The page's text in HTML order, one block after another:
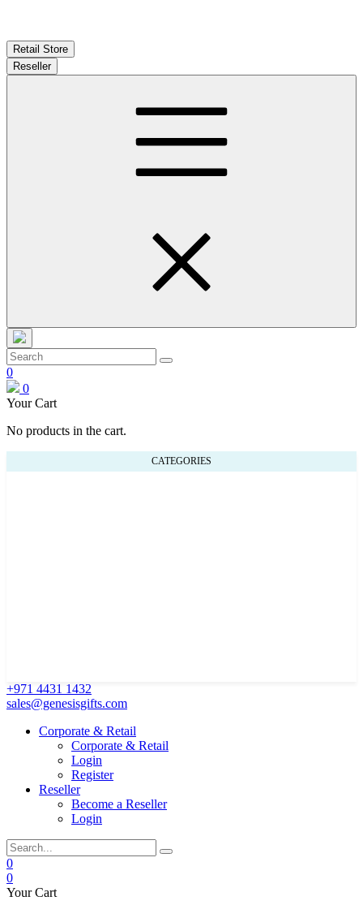
Retail Store
Reseller
0
0
Your Cart
No products in the cart.
CATEGORIES
+971 4431 1432
sales@genesisgifts.com
Corporate & Retail
Corporate & Retail
Login
Register
Reseller
Become a Reseller
Login
0
0
Your Cart